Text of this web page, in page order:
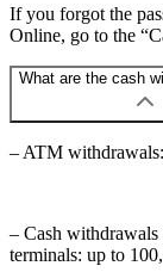
If you forgot the
Online, go to the
What are the cash
– ATM
– Cash withdrawals
terminals: up to